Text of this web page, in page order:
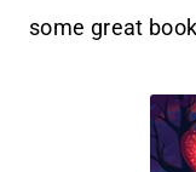
some great